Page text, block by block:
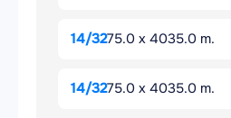
14/3275.0 x 4035.0 m.
14/3275.0 x 4035.0 m.